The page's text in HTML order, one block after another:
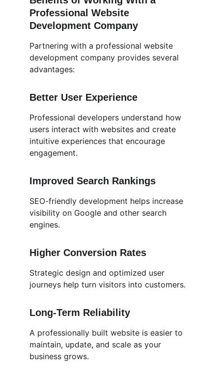
Professional Website
Development Company
Partnering with a professional website
development company provides several
advantages:
Better User Experience
Professional developers understand how
users interact with websites and create
intuitive experiences that encourage
engagement.
Improved Search Rankings
SEO-friendly development helps increase
visibility on Google and other search
engines.
Higher Conversion Rates
Strategic design and optimized user
journeys help turn visitors into customers.
Long-Term Reliability
A professionally built website is easier to
maintain, update, and scale as your
business grows.